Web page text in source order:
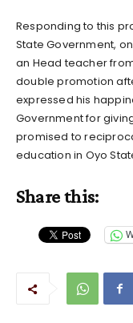
Responding to this
State Government,
an Head teacher
double promotion
expressed his
Government for
promised to
education in Oyo
Share this: